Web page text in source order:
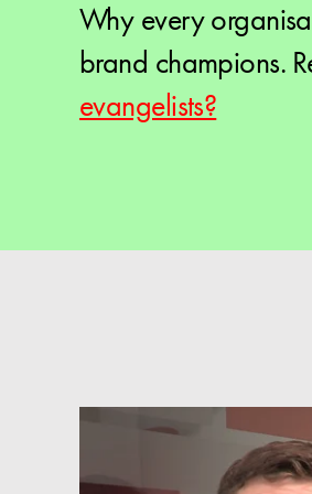
Why every
brand champions.
evangelists?